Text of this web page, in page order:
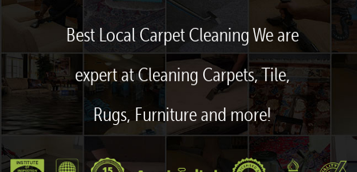
Best Local Carpet Cleaning We are
expert at Cleaning Carpets, Tile,
Rugs, Furniture and more!